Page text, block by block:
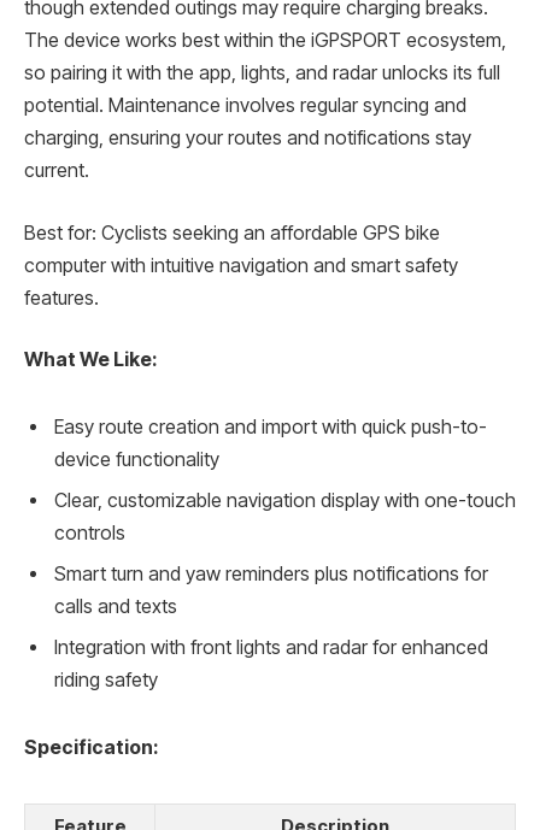
though extended outings may require charging breaks.
The device works best within the iGPSPORT ecosystem,
so pairing it with the app, lights, and radar unlocks its full
potential. Maintenance involves regular syncing and
charging, ensuring your routes and notifications stay
current.
Best for: Cyclists seeking an affordable GPS bike
computer with intuitive navigation and smart safety
features.
What We Like:
Easy route creation and import with quick push-to-
device functionality
Clear, customizable navigation display with one-touch
controls
Smart turn and yaw reminders plus notifications for
calls and texts
Integration with front lights and radar for enhanced
riding safety
Specification: